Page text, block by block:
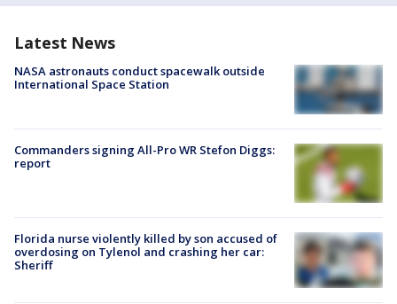
Latest News
NASA astronauts conduct spacewalk outside
International Space Station
Commanders signing All-Pro WR Stefon Diggs:
report
Florida nurse violently killed by son accused of
overdosing on Tylenol and crashing her car:
Sheriff